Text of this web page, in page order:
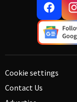
Cookie settings
Contact Us